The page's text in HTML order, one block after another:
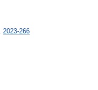
2023-266